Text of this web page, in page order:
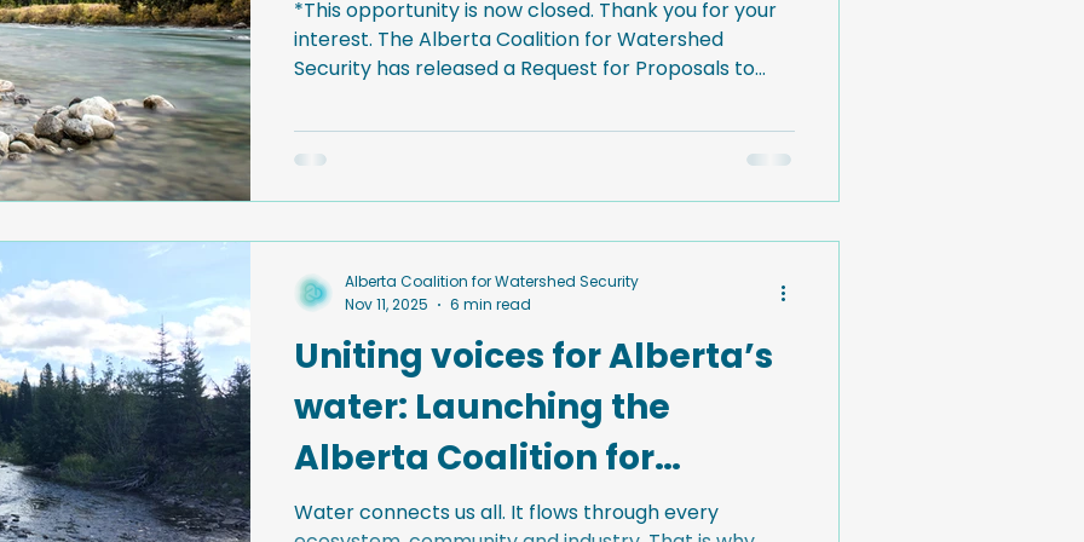
*This opportunity is now closed. Thank you for your
interest. The Alberta Coalition for Watershed
Security has released a Request for Proposals to
research and policy resources focused on
watershed security and natural infrastructure in
Uniting voices for Alberta’s
water: Launching the
Alberta Coalition for
Watershed Security
Water connects us all. It flows through every
Alberta Coalition for Watershed Security
Nov 11, 2025
6 min read